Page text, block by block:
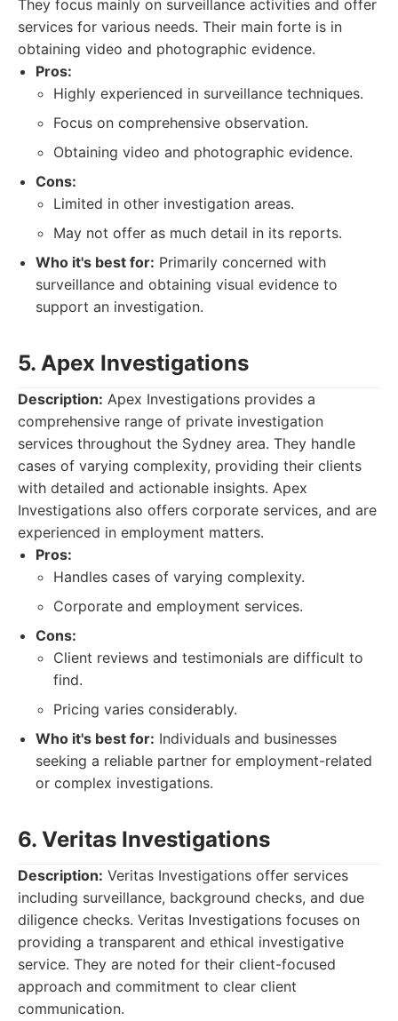
They focus mainly on surveillance activities and offer
services for various needs. Their main forte is in
obtaining video and photographic evidence.
Pros:
Highly experienced in surveillance techniques.
Focus on comprehensive observation.
Obtaining video and photographic evidence.
Cons:
Limited in other investigation areas.
May not offer as much detail in its reports.
Who it's best for: Primarily concerned with
surveillance and obtaining visual evidence to
support an investigation.
5. Apex Investigations
Description: Apex Investigations provides a
comprehensive range of private investigation
services throughout the Sydney area. They handle
cases of varying complexity, providing their clients
with detailed and actionable insights. Apex
Investigations also offers corporate services, and are
experienced in employment matters.
Pros:
Handles cases of varying complexity.
Corporate and employment services.
Cons:
Client reviews and testimonials are difficult to
find.
Pricing varies considerably.
Who it's best for: Individuals and businesses
seeking a reliable partner for employment-related
or complex investigations.
6. Veritas Investigations
Description: Veritas Investigations offer services
including surveillance, background checks, and due
diligence checks. Veritas Investigations focuses on
providing a transparent and ethical investigative
service. They are noted for their client-focused
approach and commitment to clear client
communication.